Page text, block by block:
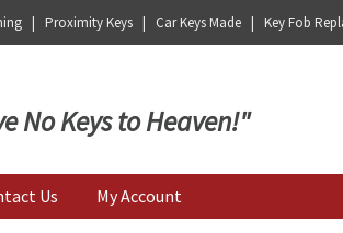
| Proximity Keys | Car Keys Made | Key Fob
No Keys to Heaven!"
Us My Account